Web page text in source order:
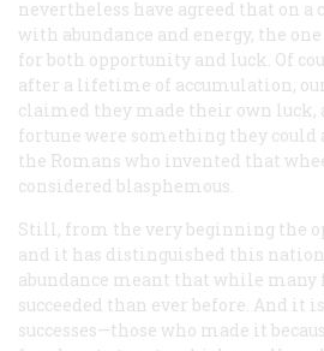
nevertheless have agreed that on
with abundance and energy, the
for both opportunity and luck. Of
after a lifetime of accumulation,
claimed they made their own luck,
fortune were something they could
the Romans who invented that
considered blasphemous.
Still, from the very beginning the
and it has distinguished this
abundance meant that while
succeeded than ever before. And it
successes—those who made it